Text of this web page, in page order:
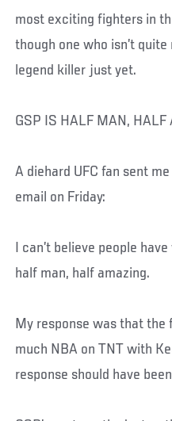
most exciting fighters in
though one who isn’t
legend killer just yet.
GSP IS HALF MAN, HALF
A diehard UFC fan sent
email on Friday:
I can’t believe people
half man, half amazing.
My response was that the
much NBA on TNT with
response should have